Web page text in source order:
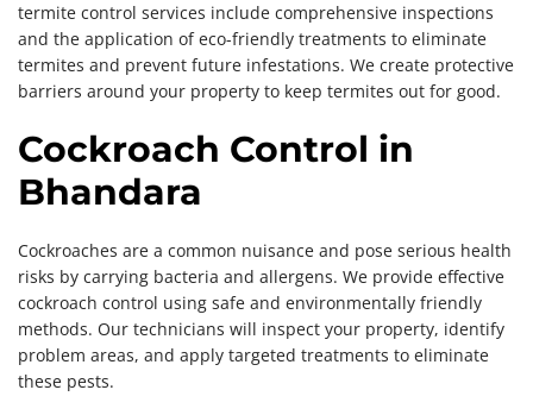
termite control services include comprehensive inspections
and the application of eco-friendly treatments to eliminate
termites and prevent future infestations. We create protective
barriers around your property to keep termites out for good.
Cockroach Control in
Bhandara
Cockroaches are a common nuisance and pose serious health
risks by carrying bacteria and allergens. We provide effective
cockroach control using safe and environmentally friendly
methods. Our technicians will inspect your property, identify
problem areas, and apply targeted treatments to eliminate
these pests.